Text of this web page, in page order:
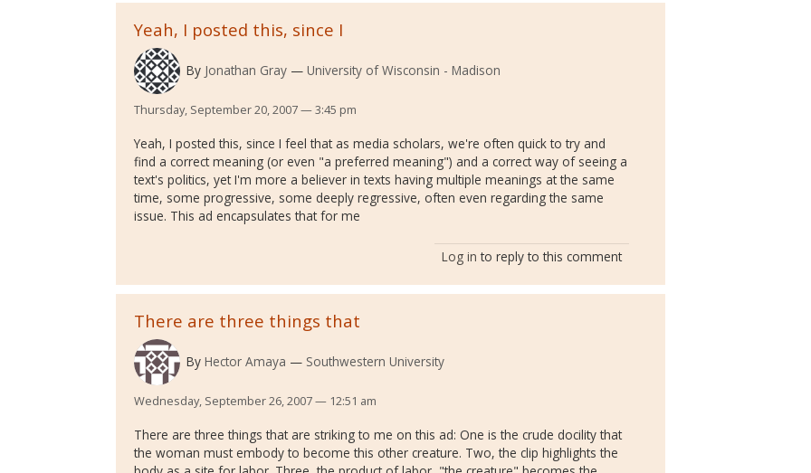
Yeah, I posted this, since I
By Jonathan Gray University of Wisconsin - Madison
Thursday, September 20, 2007 — 3:45 pm
Yeah, I posted this, since I feel that as media scholars, we're often quick to try and
find a correct meaning (or even "a preferred meaning") and a correct way of seeing a
text's politics, yet I'm more a believer in texts having multiple meanings at the same
time, some progressive, some deeply regressive, often even regarding the same
issue. This ad encapsulates that for me
Log in to reply to this comment
There are three things that
By Hector Amaya Southwestern University
Wednesday, September 26, 2007 — 12:51 am
There are three things that are striking to me on this ad: One is the crude docility that
the woman must embody to become this other creature. Two, the clip highlights the